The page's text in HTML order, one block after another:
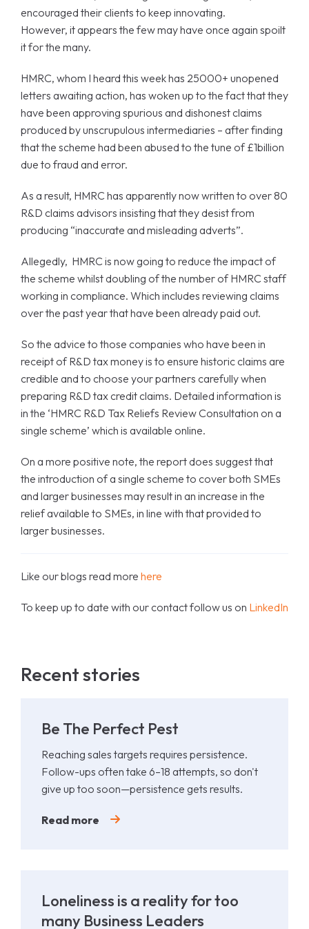
encouraged their clients to keep innovating.
However, it appears the few may have once again spoilt
it for the many.
HMRC, whom I heard this week has 25000+ unopened
letters awaiting action, has woken up to the fact that they
have been approving spurious and dishonest claims
produced by unscrupulous intermediaries – after finding
that the scheme had been abused to the tune of £1billion
due to fraud and error.
As a result, HMRC has apparently now written to over 80
R&D claims advisors insisting that they desist from
producing “inaccurate and misleading adverts”.
Allegedly, HMRC is now going to reduce the impact of
the scheme whilst doubling of the number of HMRC staff
working in compliance. Which includes reviewing claims
over the past year that have been already paid out.
So the advice to those companies who have been in
receipt of R&D tax money is to ensure historic claims are
credible and to choose your partners carefully when
preparing R&D tax credit claims. Detailed information is
in the ‘HMRC R&D Tax Reliefs Review Consultation on a
single scheme’ which is available online.
On a more positive note, the report does suggest that
the introduction of a single scheme to cover both SMEs
and larger businesses may result in an increase in the
relief available to SMEs, in line with that provided to
larger businesses.
Like our blogs read more here
To keep up to date with our contact follow us on LinkedIn
Recent stories
Be The Perfect Pest
Reaching sales targets requires persistence.
Follow-ups often take 6–18 attempts, so don't
give up too soon—persistence gets results.
Read more
Loneliness is a reality for too
many Business Leaders